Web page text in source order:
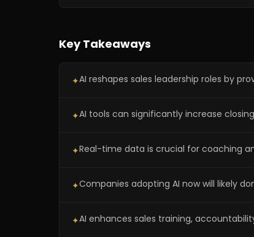
Key Takeaways
✦AI reshapes sales leadership roles by
✦AI tools can significantly increase
✦Real-time data is crucial for coaching
✦Companies adopting AI now will likely
✦AI enhances sales training,